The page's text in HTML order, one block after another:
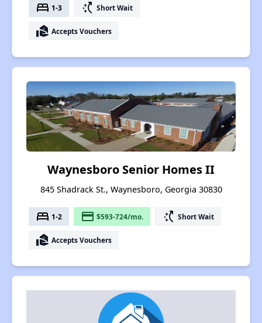
bed 1-3 switch_access_shortcut Short Wait
real_estate_agent Accepts Vouchers
Waynesboro Senior Homes II
845 Shadrack St., Waynesboro, Georgia 30830
bed 1-2 payment $593-724/mo. switch_access_shortcut Short Wait
real_estate_agent Accepts Vouchers